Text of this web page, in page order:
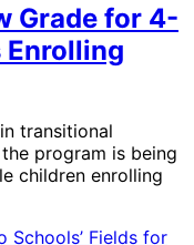
Grade for 4-
Enrolling
transitional
program is being
children enrolling